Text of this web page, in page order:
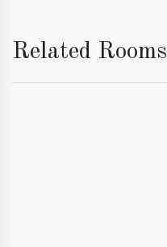
Related Rooms